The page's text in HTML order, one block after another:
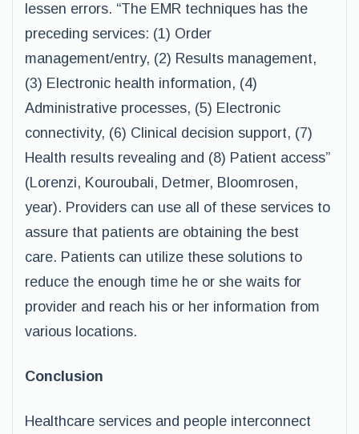
lessen errors. “The EMR techniques has the
preceding services: (1) Order
management/entry, (2) Results management,
(3) Electronic health information, (4)
Administrative processes, (5) Electronic
connectivity, (6) Clinical decision support, (7)
Health results revealing and (8) Patient access”
(Lorenzi, Kouroubali, Detmer, Bloomrosen,
year). Providers can use all of these services to
assure that patients are obtaining the best
care. Patients can utilize these solutions to
reduce the enough time he or she waits for
provider and reach his or her information from
various locations.
Conclusion
Healthcare services and people interconnect